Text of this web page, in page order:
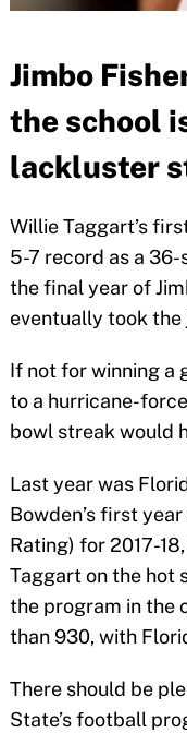
Jimbo
the school
lackluster
Willie Taggart’s
5-7 record as a 36-
the final year of
eventually took the
If not for winning a
to a hurricane-
bowl streak would
Last year was
Bowden’s first
Rating) for 2017-
Taggart on the hot
the program in the
than 930, with
There should be
State’s football